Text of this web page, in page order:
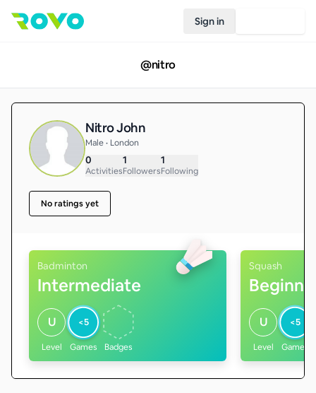
Sign in
@nitro
Nitro John
Male • London
0
Activities
1
Followers
1
Following
No ratings yet
Badminton
Intermediate
U
Level
<5
Games Badges
Squash
U
Level
<5
Games